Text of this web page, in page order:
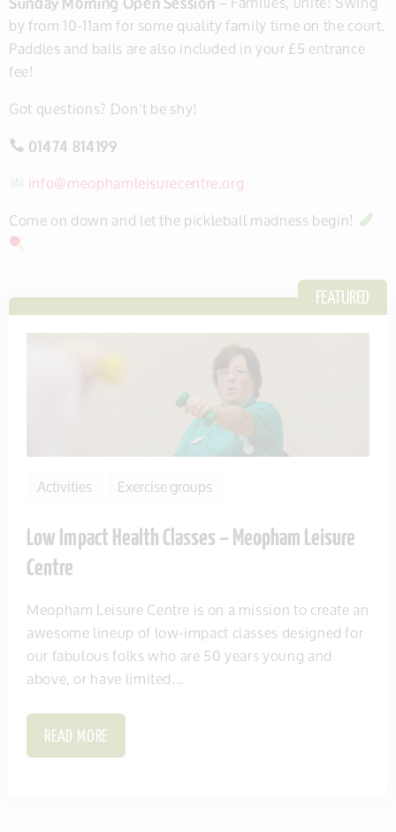
by from 10-11am for some quality family time on the court.
Paddles and balls are also included in your £5 entrance
fee!
Got questions? Don’t be shy!
01474 814199
info@meophamleisurecentre.org
Come on down and let the pickleball madness begin!
Activities Exercise groups
Low Impact Health Classes – Meopham Leisure
Centre
Meopham Leisure Centre is on a mission to create an
awesome lineup of low-impact classes designed for
our fabulous folks who are 50 years young and
above, or have limited...
READ MORE